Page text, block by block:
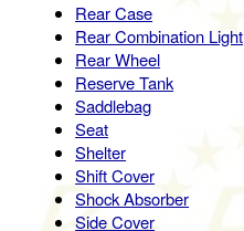
Rear Case
Rear Combination Light
Rear Wheel
Reserve Tank
Saddlebag
Seat
Shelter
Shift Cover
Shock Absorber
Side Cover